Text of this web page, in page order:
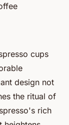
cups
design not
the ritual of
rich